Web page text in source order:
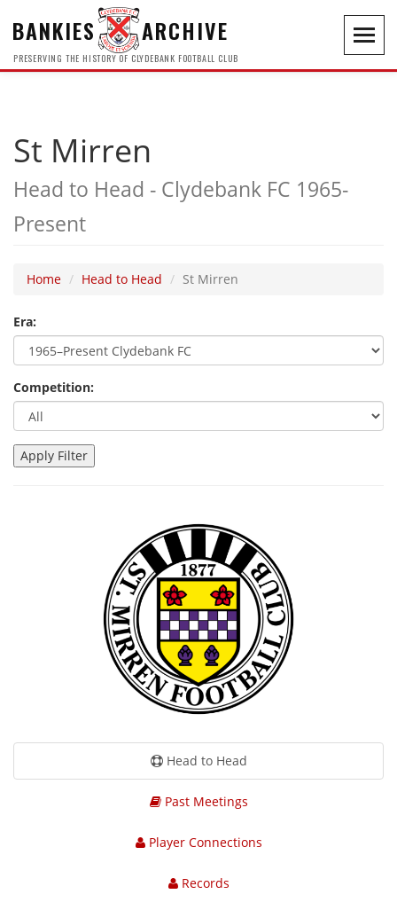
BANKIES ARCHIVE
PRESERVING THE HISTORY OF CLYDEBANK FOOTBALL CLUB
St Mirren
Head to Head - Clydebank FC 1965-
Present
Home Head to Head St Mirren
Era:
Competition:
Head to Head
Past Meetings
Player Connections
Records